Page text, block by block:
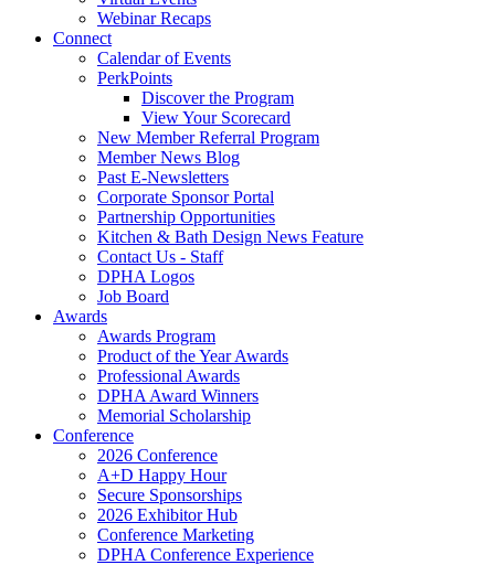
Webinar Recaps
Connect
Calendar of Events
PerkPoints
Discover the Program
View Your Scorecard
New Member Referral Program
Member News Blog
Past E-Newsletters
Corporate Sponsor Portal
Partnership Opportunities
Kitchen & Bath Design News Feature
Contact Us - Staff
DPHA Logos
Job Board
Awards
Awards Program
Product of the Year Awards
Professional Awards
DPHA Award Winners
Memorial Scholarship
Conference
2026 Conference
A+D Happy Hour
Secure Sponsorships
2026 Exhibitor Hub
Conference Marketing
DPHA Conference Experience